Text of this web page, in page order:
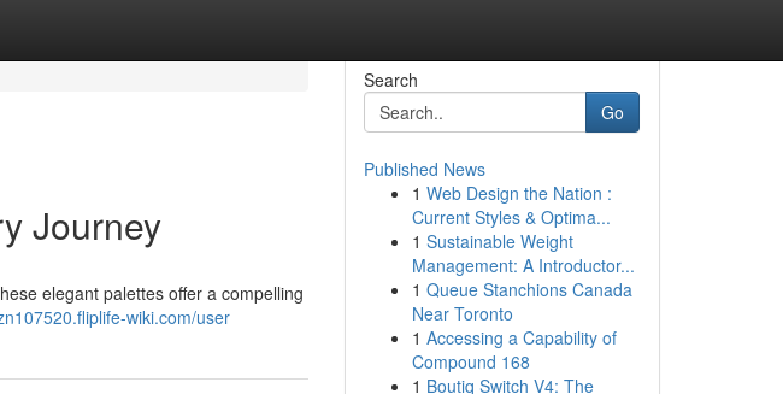
Journey
elegant palettes offer a compelling
wiki.com/user
Search
Go
Published News
1 Web Design the Nation :
Current Styles & Optima...
1 Sustainable Weight
Management: A Introductor...
1 Queue Stanchions Canada
Near Toronto
1 Accessing a Capability of
Compound 168
1 Boutiq Switch V4: The